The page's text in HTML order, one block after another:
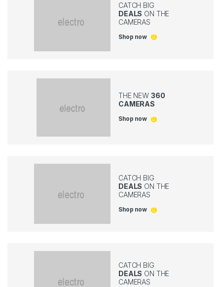
CATCH BIG
DEALS ON THE
CAMERAS
Shop now
THE NEW 360
CAMERAS
Shop now
CATCH BIG
DEALS ON THE
CAMERAS
Shop now
CATCH BIG
DEALS ON THE
CAMERAS